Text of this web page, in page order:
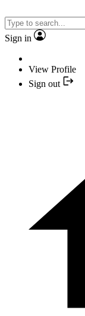
Sign in
View Profile
Sign out